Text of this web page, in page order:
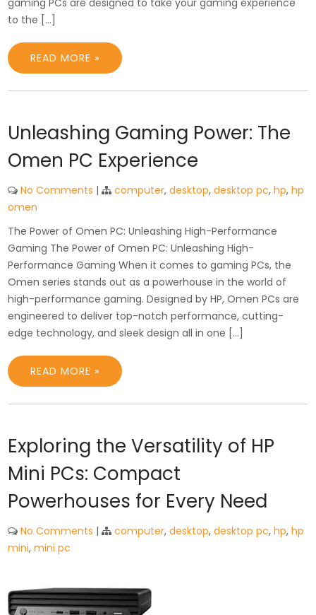
gaming PCs are designed to take your gaming experience
to the […]
READ MORE »
Unleashing Gaming Power: The
Omen PC Experience
No Comments | computer,desktop,desktop pc,hp,hp
omen
The Power of Omen PC: Unleashing High-Performance
Gaming The Power of Omen PC: Unleashing High-
Performance Gaming When it comes to gaming PCs, the
Omen series stands out as a powerhouse in the world of
high-performance gaming. Designed by HP, Omen PCs are
engineered to deliver top-notch performance, cutting-
edge technology, and sleek design all in one […]
READ MORE »
Exploring the Versatility of HP
Mini PCs: Compact
Powerhouses for Every Need
No Comments | computer,desktop,desktop pc,hp,hp
mini,mini pc